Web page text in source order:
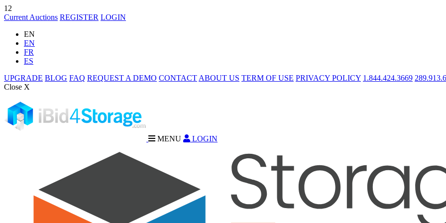
12
Current Auctions REGISTER LOGIN
EN
EN
FR
ES
UPGRADE BLOG FAQ REQUEST A DEMO CONTACT ABOUT US TERM OF USE PRIVACY POLICY 1.844.424.3669
Close X
MENU LOGIN